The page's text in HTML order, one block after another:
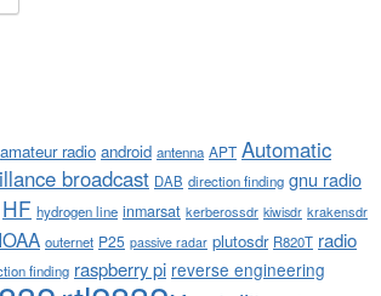
amateur radio android antenna APT Automatic
broadcast DAB direction finding gnu radio
HF hydrogen line inmarsat kerberossdr kiwisdr krakensdr
outernet P25 passive radar plutosdr R820T radio
finding raspberry pi reverse engineering